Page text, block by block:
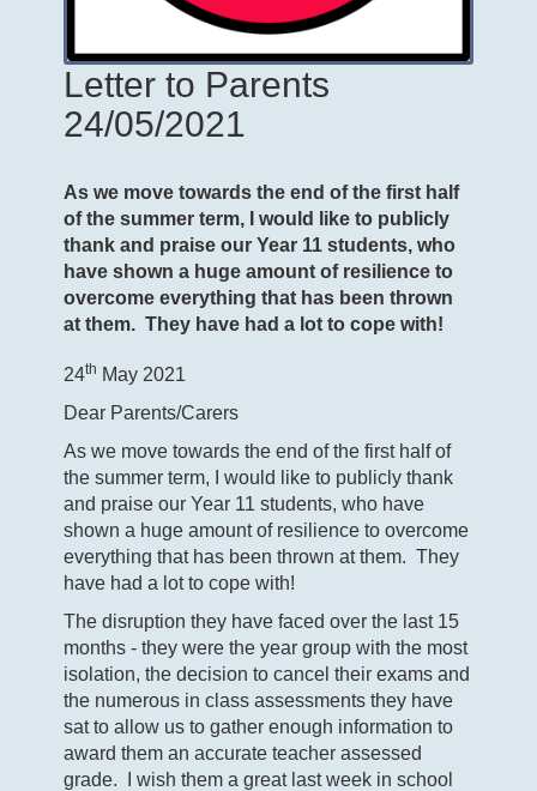
Letter to Parents
24/05/2021
As we move towards the end of the first half
of the summer term, I would like to publicly
thank and praise our Year 11 students, who
have shown a huge amount of resilience to
overcome everything that has been thrown
at them. They have had a lot to cope with!
24th May 2021
Dear Parents/Carers
As we move towards the end of the first half of
the summer term, I would like to publicly thank
and praise our Year 11 students, who have
shown a huge amount of resilience to overcome
everything that has been thrown at them. They
have had a lot to cope with!
The disruption they have faced over the last 15
months - they were the year group with the most
isolation, the decision to cancel their exams and
the numerous in class assessments they have
sat to allow us to gather enough information to
award them an accurate teacher assessed
grade. I wish them a great last week in school